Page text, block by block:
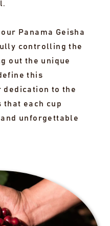
Panama Geisha
controlling the
out the unique
this
dedication to the
that each cup
unforgettable